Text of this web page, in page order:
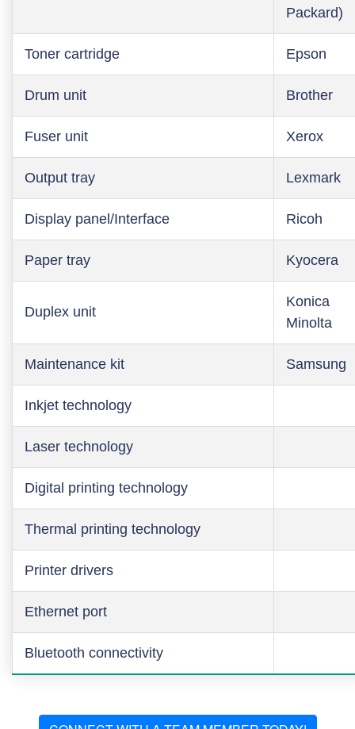
Packard)
Toner cartridge Epson
Drum unit Brother
Fuser unit Xerox
Output tray Lexmark
Display panel/Interface Ricoh
Paper tray Kyocera
Duplex unit
Konica
Minolta
Maintenance kit Samsung
Inkjet technology
Laser technology
Digital printing technology
Thermal printing technology
Printer drivers
Ethernet port
Bluetooth connectivity